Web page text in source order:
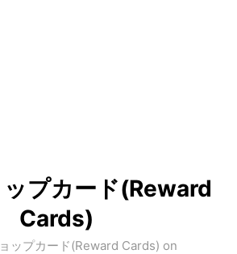
プカード(Reward
Cards)
ップカード(Reward Cards) on